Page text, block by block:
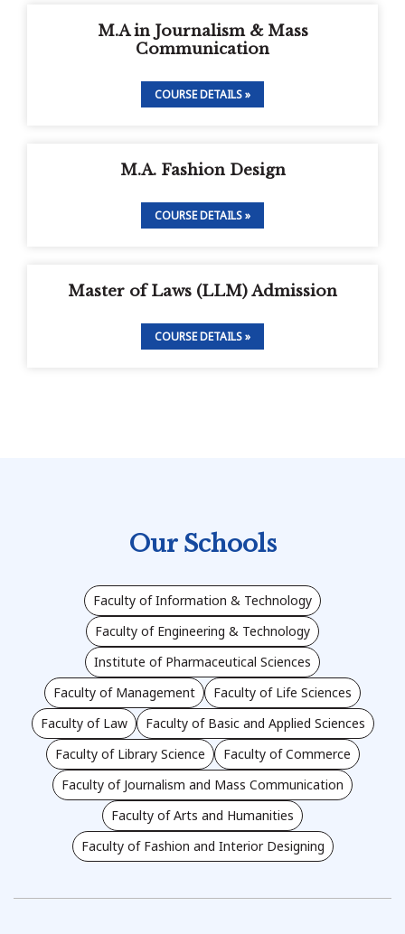
M.A in Journalism & Mass
Communication
COURSE DETAILS »
M.A. Fashion Design
COURSE DETAILS »
Master of Laws (LLM) Admission
COURSE DETAILS »
Our Schools
Faculty of Information & Technology
Faculty of Engineering & Technology
Institute of Pharmaceutical Sciences
Faculty of Management
Faculty of Life Sciences
Faculty of Law
Faculty of Basic and Applied Sciences
Faculty of Library Science
Faculty of Commerce
Faculty of Journalism and Mass Communication
Faculty of Arts and Humanities
Faculty of Fashion and Interior Designing